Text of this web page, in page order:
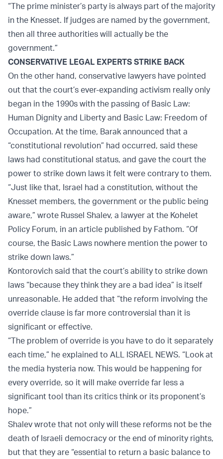
“The prime minister’s party is always part of the majority
in the Knesset. If judges are named by the government,
then all three authorities will actually be the
government.”
CONSERVATIVE LEGAL EXPERTS STRIKE BACK
On the other hand, conservative lawyers have pointed
out that the court’s ever-expanding activism really only
began in the 1990s with the passing of Basic Law:
Human Dignity and Liberty and Basic Law: Freedom of
Occupation. At the time, Barak announced that a
“constitutional revolution” had occurred, said these
laws had constitutional status, and gave the court the
power to strike down laws it felt were contrary to them.
“Just like that, Israel had a constitution, without the
Knesset members, the government or the public being
aware,” wrote Russel Shalev, a lawyer at the Kohelet
Policy Forum, in an article published by Fathom. “Of
course, the Basic Laws nowhere mention the power to
strike down laws.”
Kontorovich said that the court’s ability to strike down
laws “because they think they are a bad idea” is itself
unreasonable. He added that “the reform involving the
override clause is far more controversial than it is
significant or effective.
“The problem of override is you have to do it separately
each time,” he explained to ALL ISRAEL NEWS. “Look at
the media hysteria now. This would be happening for
every override, so it will make override far less a
significant tool than its critics think or its proponent’s
hope.”
Shalev wrote that not only will these reforms not be the
death of Israeli democracy or the end of minority rights,
but that they are “essential to return a basic balance to